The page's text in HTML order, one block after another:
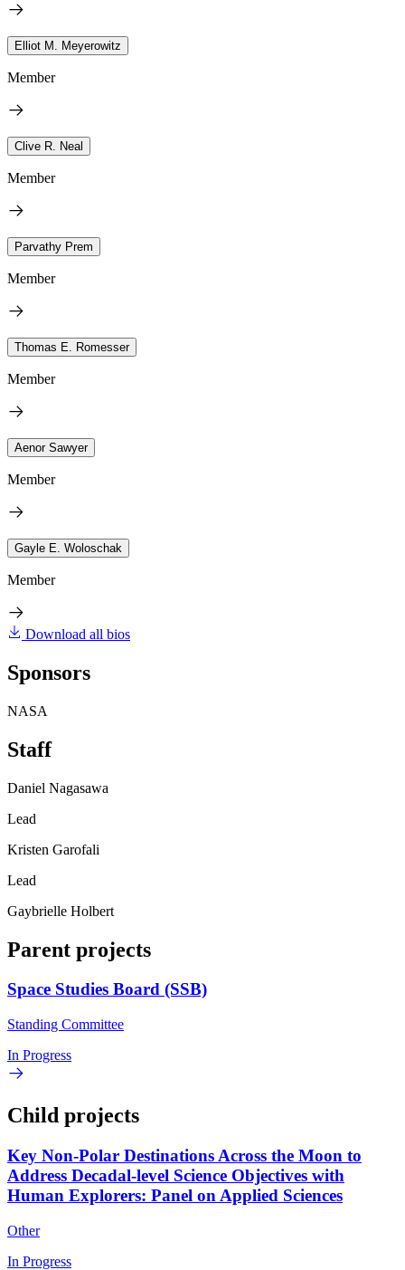
Elliot M. Meyerowitz
Member
Clive R. Neal
Member
Parvathy Prem
Member
Thomas E. Romesser
Member
Aenor Sawyer
Member
Gayle E. Woloschak
Member
Download all bios
Sponsors
NASA
Staff
Daniel Nagasawa
Lead
Kristen Garofali
Lead
Gaybrielle Holbert
Parent projects
Space Studies Board (SSB)
Standing Committee
In Progress
Child projects
Key Non-Polar Destinations Across the Moon to
Address Decadal-level Science Objectives with
Human Explorers: Panel on Applied Sciences
Other
In Progress